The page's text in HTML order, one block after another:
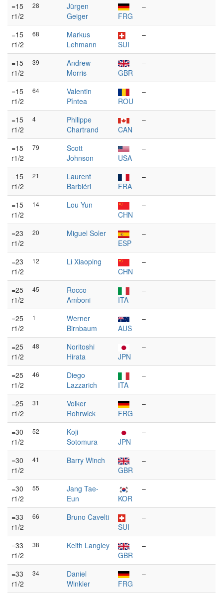
=15
r1/2
28
Jürgen
Geiger
FRG
–
=15
r1/2
68
Markus
Lehmann
SUI
–
=15
r1/2
39
Andrew
Morris
GBR
–
=15
r1/2
64
Valentin
Pîntea
ROU
–
=15
r1/2
4
Philippe
Chartrand
CAN
–
=15
r1/2
79
Scott
Johnson
USA
–
=15
r1/2
21
Laurent
Barbiéri
FRA
–
=15
r1/2
14
Lou Yun
CHN
–
=23
r1/2
20
Miguel Soler
ESP
–
=23
r1/2
12
Li Xiaoping
CHN
–
=25
r1/2
45
Rocco
Amboni
ITA
–
=25
r1/2
1
Werner
Birnbaum
AUS
–
=25
r1/2
48
Noritoshi
Hirata
JPN
–
=25
r1/2
46
Diego
Lazzarich
ITA
–
=25
r1/2
31
Volker
Rohrwick
FRG
–
=30
r1/2
52
Koji
Sotomura
JPN
–
=30
r1/2
41
Barry Winch
GBR
–
=30
r1/2
55
Jang Tae-
Eun
KOR
–
=33
r1/2
66
Bruno Cavelti
SUI
–
=33
r1/2
38
Keith Langley
GBR
–
=33
r1/2
34
Daniel
Winkler
FRG
–